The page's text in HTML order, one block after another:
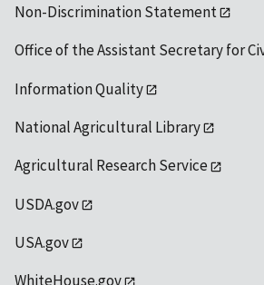
Non-Discrimination Statement
Office of the Assistant Secretary for
Information Quality
National Agricultural Library
Agricultural Research Service
USDA.gov
USA.gov
WhiteHouse.gov